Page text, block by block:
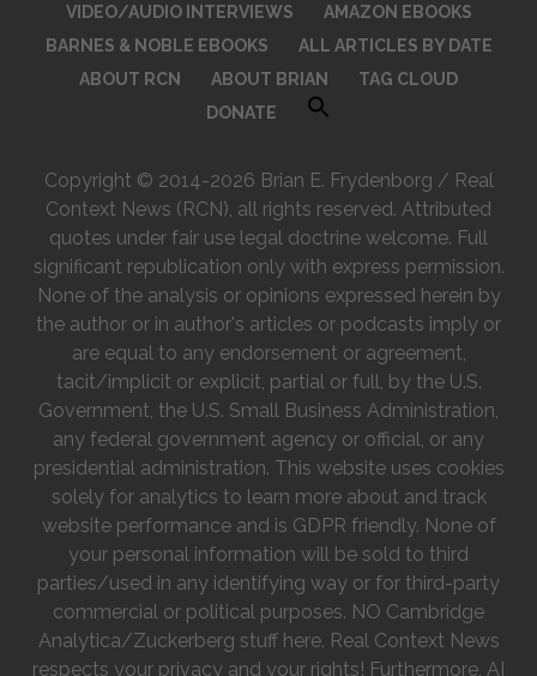
VIDEO/AUDIO INTERVIEWS
AMAZON EBOOKS
BARNES & NOBLE EBOOKS
ALL ARTICLES BY DATE
ABOUT RCN
ABOUT BRIAN
TAG CLOUD
DONATE
Copyright © 2014-2026 Brian E. Frydenborg / Real
Context News (RCN), all rights reserved. Attributed
quotes under fair use legal doctrine welcome. Full
significant republication only with express permission.
None of the analysis or opinions expressed herein by
the author or in author's articles or podcasts imply or
are equal to any endorsement or agreement,
tacit/implicit or explicit, partial or full, by the U.S.
Government, the U.S. Small Business Administration,
any federal government agency or official, or any
presidential administration. This website uses cookies
solely for analytics to learn more about and track
website performance and is GDPR friendly. None of
your personal information will be sold to third
parties/used in any identifying way or for third-party
commercial or political purposes. NO Cambridge
Analytica/Zuckerberg stuff here. Real Context News
respects your privacy and your rights! Furthermore, AI